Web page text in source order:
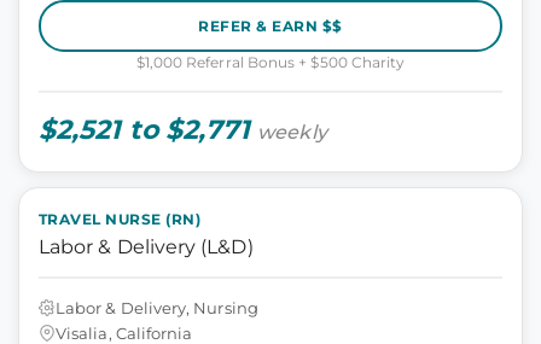
REFER & EARN $$
$1,000 Referral Bonus + $500 Charity
$2,521 to $2,771 weekly
TRAVEL NURSE (RN)
Labor & Delivery (L&D)
Labor & Delivery, Nursing
Visalia, California